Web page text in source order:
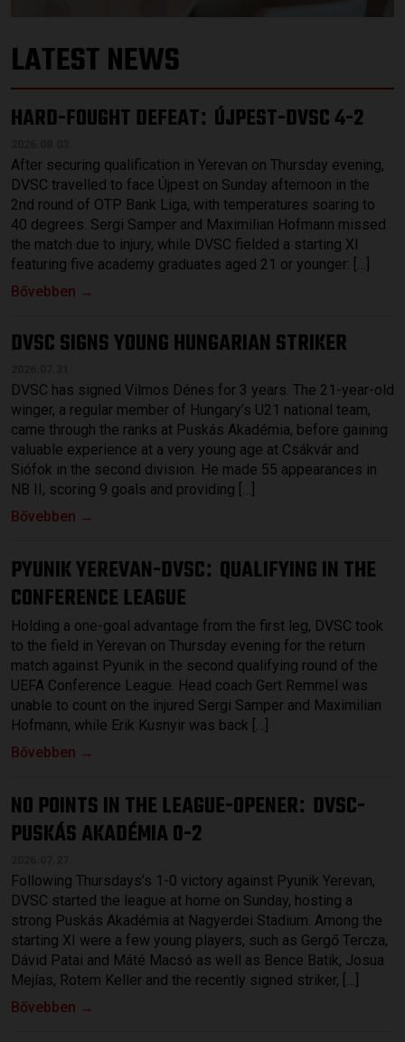
LATEST NEWS
HARD-FOUGHT DEFEAT: ÚJPEST-DVSC 4-2
After securing qualification in Yerevan on Thursday evening,
DVSC travelled to face Újpest on Sunday afternoon in the
2nd round of OTP Bank Liga, with temperatures soaring to
40 degrees. Sergi Samper and Maximilian Hofmann missed
the match due to injury, while DVSC fielded a starting XI
featuring five academy graduates aged 21 or younger: […]
Bővebben →
DVSC SIGNS YOUNG HUNGARIAN STRIKER
DVSC has signed Vilmos Dénes for 3 years. The 21-year-old
winger, a regular member of Hungary’s U21 national team,
came through the ranks at Puskás Akadémia, before gaining
valuable experience at a very young age at Csákvár and
Siófok in the second division. He made 55 appearances in
NB II, scoring 9 goals and providing […]
Bővebben →
PYUNIK YEREVAN-DVSC: QUALIFYING IN THE
CONFERENCE LEAGUE
Holding a one-goal advantage from the first leg, DVSC took
to the field in Yerevan on Thursday evening for the return
match against Pyunik in the second qualifying round of the
UEFA Conference League. Head coach Gert Remmel was
unable to count on the injured Sergi Samper and Maximilian
Hofmann, while Erik Kusnyir was back […]
Bővebben →
NO POINTS IN THE LEAGUE-OPENER: DVSC-
PUSKÁS AKADÉMIA 0-2
Following Thursdays’s 1-0 victory against Pyunik Yerevan,
DVSC started the league at home on Sunday, hosting a
strong Puskás Akadémia at Nagyerdei Stadium. Among the
starting XI were a few young players, such as Gergő Tercza,
Dávid Patai and Máté Macsó as well as Bence Batik, Josua
Mejías, Rotem Keller and the recently signed striker, […]
Bővebben →